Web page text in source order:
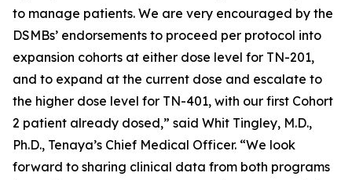
to manage patients. We are very encouraged by the
DSMBs’ endorsements to proceed per protocol into
expansion cohorts at either dose level for TN-201,
and to expand at the current dose and escalate to
the higher dose level for TN-401, with our first Cohort
2 patient already dosed,” said Whit Tingley, M.D.,
Ph.D., Tenaya’s Chief Medical Officer. “We look
forward to sharing clinical data from both programs